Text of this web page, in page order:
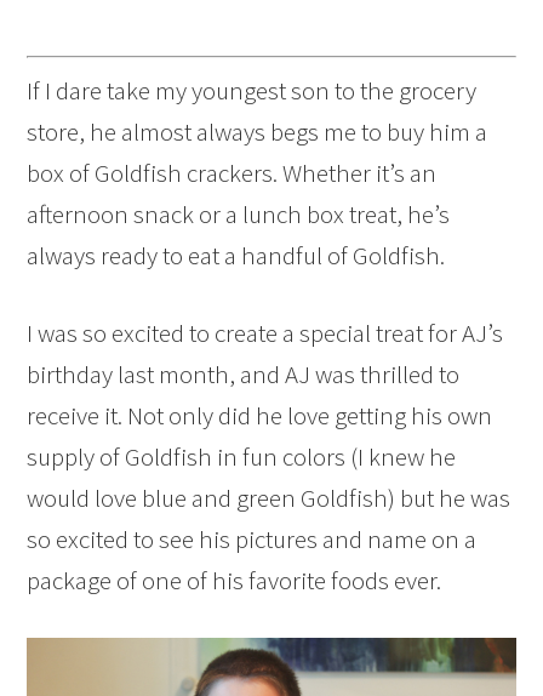
If I dare take my youngest son to the grocery
store, he almost always begs me to buy him a
box of Goldfish crackers. Whether it’s an
afternoon snack or a lunch box treat, he’s
always ready to eat a handful of Goldfish.
I was so excited to create a special treat for AJ’s
birthday last month, and AJ was thrilled to
receive it. Not only did he love getting his own
supply of Goldfish in fun colors (I knew he
would love blue and green Goldfish) but he was
so excited to see his pictures and name on a
package of one of his favorite foods ever.